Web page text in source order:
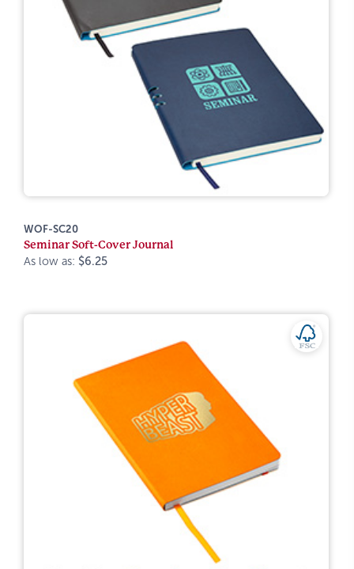
WOF-SC20
Seminar Soft-Cover Journal
As low as: $6.25